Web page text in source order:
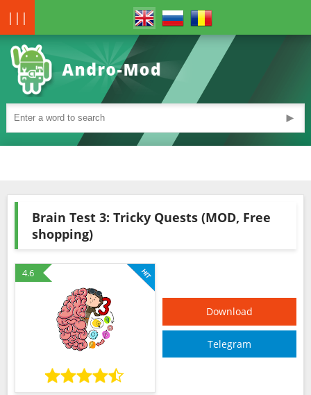
|||
►
Brain Test 3: Tricky Quests (MOD, Free
shopping)
4.6
Download
Telegram